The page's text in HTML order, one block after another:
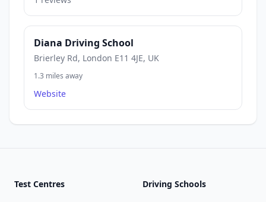
Diana Driving School
Brierley Rd, London E11 4JE, UK
1.3 miles away
Website
Test Centres Driving Schools